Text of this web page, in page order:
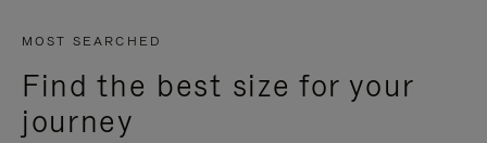
MOST SEARCHED
Find the best size for your
journey